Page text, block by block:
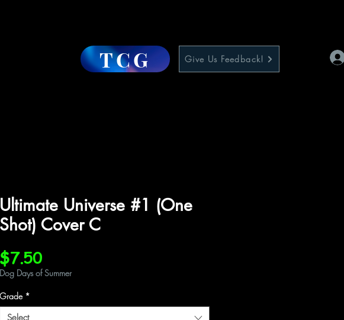
TCG Give Us Feedback!
Ultimate Universe #1 (One
Shot) Cover C
$7.50Price
Dog Days of Summer
Grade *
Select